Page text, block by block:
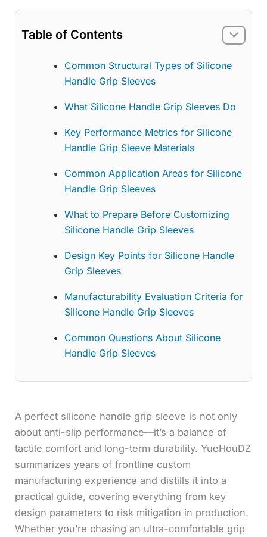
Table of Contents
Common Structural Types of Silicone
Handle Grip Sleeves
What Silicone Handle Grip Sleeves Do
Key Performance Metrics for Silicone
Handle Grip Sleeve Materials
Common Application Areas for Silicone
Handle Grip Sleeves
What to Prepare Before Customizing
Silicone Handle Grip Sleeves
Design Key Points for Silicone Handle
Grip Sleeves
Manufacturability Evaluation Criteria for
Silicone Handle Grip Sleeves
Common Questions About Silicone
Handle Grip Sleeves
A perfect silicone handle grip sleeve is not only
about anti-slip performance—it’s a balance of
tactile comfort and long-term durability. YueHouDZ
summarizes years of frontline custom
manufacturing experience and distills it into a
practical guide, covering everything from key
design parameters to risk mitigation in production.
Whether you’re chasing an ultra-comfortable grip